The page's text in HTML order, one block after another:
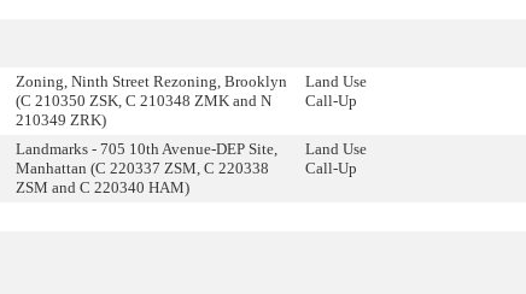
Zoning, Ninth Street Rezoning, Brooklyn
(C 210350 ZSK, C 210348 ZMK and N
210349 ZRK)
Land Use
Call-Up
Landmarks - 705 10th Avenue-DEP Site,
Manhattan (C 220337 ZSM, C 220338
ZSM and C 220340 HAM)
Land Use
Call-Up